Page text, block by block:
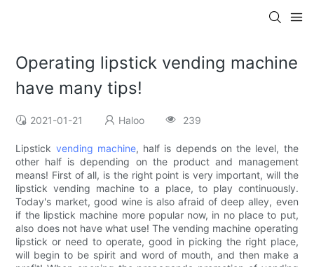
Operating lipstick vending machine
have many tips!
2021-01-21 Haloo 239
Lipstick vending machine, half is depends on the level, the
other half is depending on the product and management
means! First of all, is the right point is very important, will the
lipstick vending machine to a place, to play continuously.
Today's market, good wine is also afraid of deep alley, even
if the lipstick machine more popular now, in no place to put,
also does not have what use! The vending machine operating
lipstick or need to operate, good in picking the right place,
will begin to be spirit and word of mouth, and then make a